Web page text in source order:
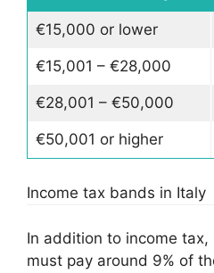
€15,000 or lower
€15,001 – €28,000
€28,001 – €50,000
€50,001 or higher
Income tax bands in Italy
In addition to income tax,
must pay around 9% of